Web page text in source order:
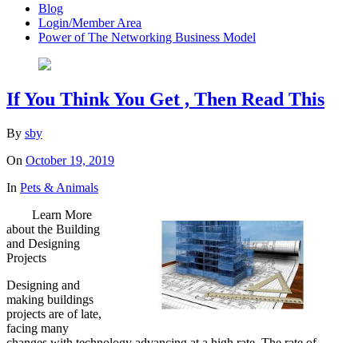
Blog
Login/Member Area
Power of The Networking Business Model
If You Think You Get , Then Read This
By sby
On October 19, 2019
In Pets & Animals
Learn More
about the Building
and Designing
Projects
Designing and
making buildings
projects are of late,
facing many